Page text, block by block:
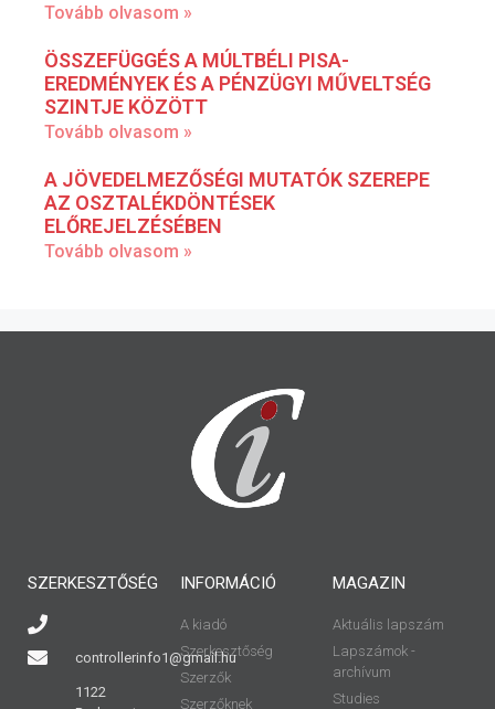
Tovább olvasom »
ÖSSZEFÜGGÉS A MÚLTBÉLI PISA-
EREDMÉNYEK ÉS A PÉNZÜGYI MŰVELTSÉG
SZINTJE KÖZÖTT
Tovább olvasom »
A JÖVEDELMEZŐSÉGI MUTATÓK SZEREPE
AZ OSZTALÉKDÖNTÉSEK
ELŐREJELZÉSÉBEN
Tovább olvasom »
SZERKESZTŐSÉG
controllerinfo1@gmail.hu
1122
INFORMÁCIÓ
A kiadó
Szerkesztőség
Szerzők
Szerzőknek
MAGAZIN
Aktuális lapszám
Lapszámok -
archívum
Studies